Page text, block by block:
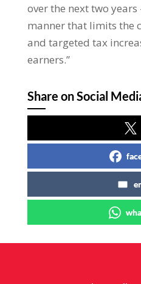
over the next two years
manner that limits the
and targeted tax
earners.”
Share on Social